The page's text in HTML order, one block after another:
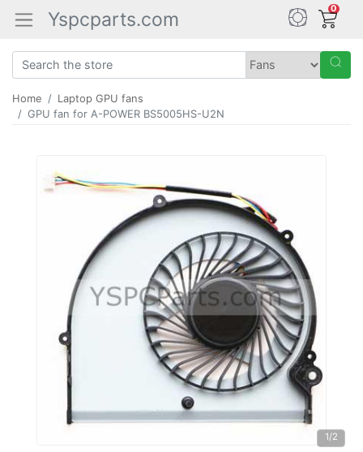
Yspcparts.com 0
Home
Laptop GPU fans
GPU fan for A-POWER BS5005HS-U2N
1/2